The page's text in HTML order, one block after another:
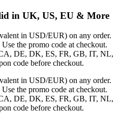
in UK, US, EU & More
in USD/EUR) on any order.
the promo code at checkout.
DE, DK, ES, FR, GB, IT, NL,
code before checkout.
in USD/EUR) on any order.
the promo code at checkout.
DE, DK, ES, FR, GB, IT, NL,
code before checkout.